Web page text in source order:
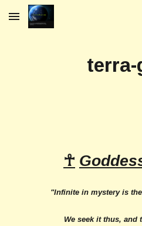
Skip to main content
terra-
☥
"Infinite in mystery is
We seek it thus, and